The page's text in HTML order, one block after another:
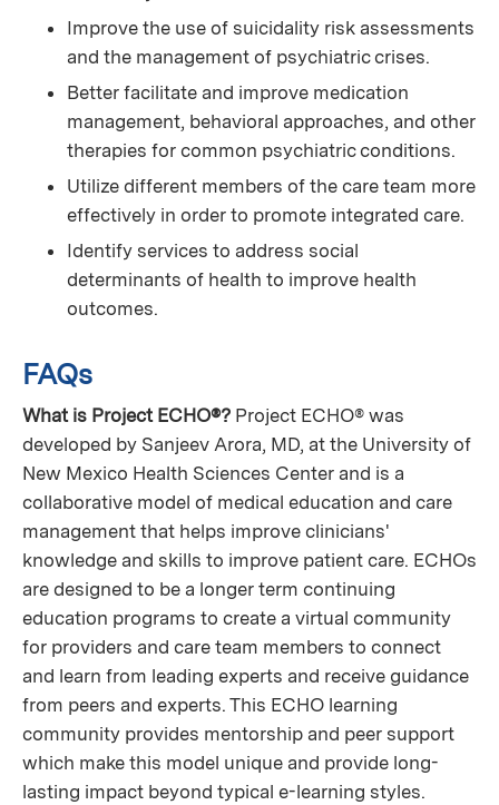
Improve the use of suicidality risk assessments
and the management of psychiatric crises.
Better facilitate and improve medication
management, behavioral approaches, and other
therapies for common psychiatric conditions.
Utilize different members of the care team more
effectively in order to promote integrated care.
Identify services to address social
determinants of health to improve health
outcomes.
FAQs
What is Project ECHO®? Project ECHO® was
developed by Sanjeev Arora, MD, at the University of
New Mexico Health Sciences Center and is a
collaborative model of medical education and care
management that helps improve clinicians'
knowledge and skills to improve patient care. ECHOs
are designed to be a longer term continuing
education programs to create a virtual community
for providers and care team members to connect
and learn from leading experts and receive guidance
from peers and experts. This ECHO learning
community provides mentorship and peer support
which make this model unique and provide long-
lasting impact beyond typical e-learning styles.